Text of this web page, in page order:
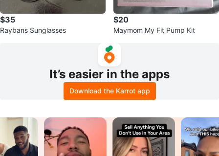
$35
Raybans Sunglasses
$20
Maymom My Fit Pump Kit
It’s easier in the apps
Download the Karrot app